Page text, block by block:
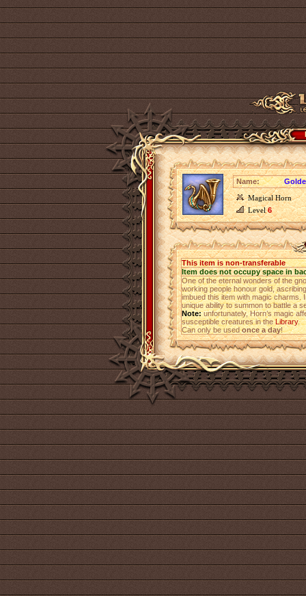
Name:
Magical Horn
Level6
This item is non-transferable
Item does not occupy space in
One of the eternal wonders of the
working people honour gold,
imbued this item with magic charms.
unique ability to summon to battle a
Note:unfortunately, Horn’s magic
susceptible creatures in theLibrary.
Can only be usedonce a day!